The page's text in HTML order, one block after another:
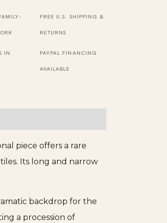
FREE U.S. SHIPPING &
RETURNS
IN PAYPAL FINANCING
AVAILABLE
piece offers a rare
Its long and narrow
backdrop for the
a procession of